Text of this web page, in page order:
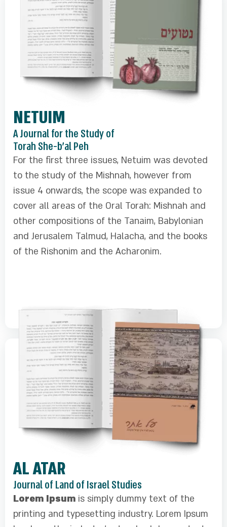
NETUIM
A Journal for the Study of
Torah She-b'al Peh
For the first three issues, Netuim was devoted
to the study of the Mishnah, however from
issue 4 onwards, the scope was expanded to
cover all areas of the Oral Torah: Mishnah and
other compositions of the Tanaim, Babylonian
and Jerusalem Talmud, Halacha, and the books
of the Rishonim and the Acharonim.
AL ATAR
Journal of Land of Israel Studies
Lorem Ipsum is simply dummy text of the
printing and typesetting industry. Lorem Ipsum